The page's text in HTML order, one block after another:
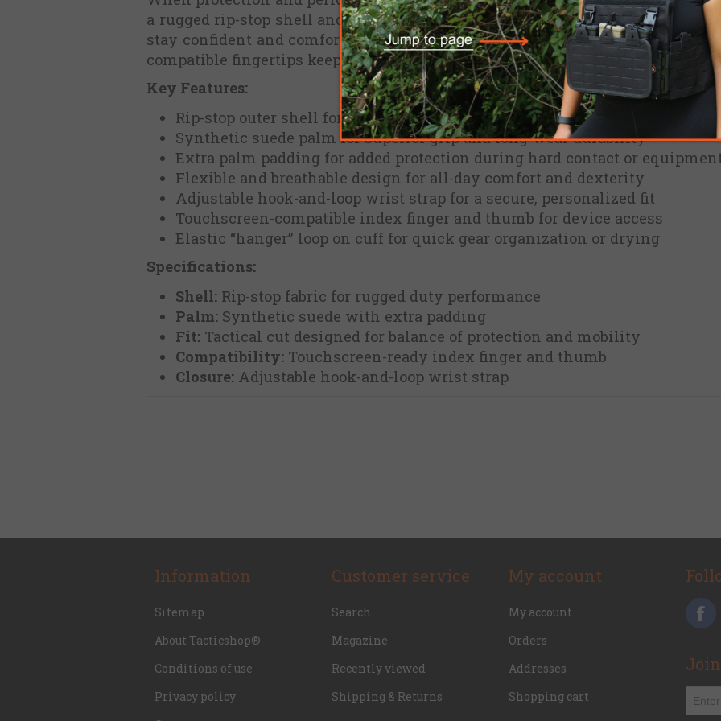
a rugged rip-stop shell and reinforced grip surfaces, these gloves balance
stay confident and comfortable through range sessions, patrols, or
compatible fingertips keep you connected without sacrificing protection.
Key Features:
Rip-stop outer shell for enhanced tear and abrasion resistance
Synthetic suede palm for superior grip and long-wear durability
Extra palm padding for added protection during hard contact or
Flexible and breathable design for all-day comfort and dexterity
Adjustable hook-and-loop wrist strap for a secure, personalized fit
Touchscreen-compatible index finger and thumb for device access
Elastic “hanger” loop on cuff for quick gear organization or drying
Specifications:
Shell: Rip-stop fabric for rugged duty performance
Palm: Synthetic suede with extra padding
Fit: Tactical cut designed for balance of protection and mobility
Compatibility: Touchscreen-ready index finger and thumb
Closure: Adjustable hook-and-loop wrist strap
Information
Sitemap
About Tacticshop®
Conditions of use
Privacy policy
Customer service
Search
Magazine
Recently viewed
Shipping & Returns
My account
My account
Orders
Addresses
Shopping cart